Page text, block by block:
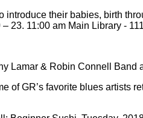
introduce their babies, birth
23. 11:00 am Main Library -
Lamar & Robin Connell
of GR’s favorite blues artists